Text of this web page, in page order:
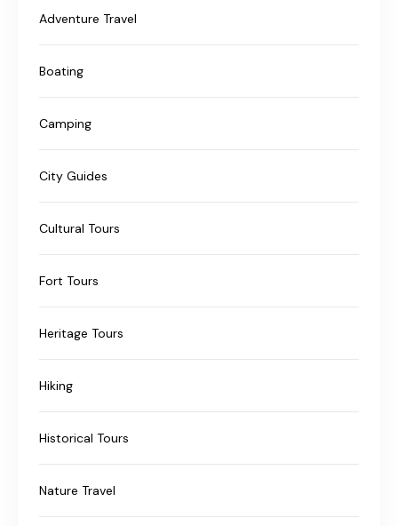
Adventure Travel
Boating
Camping
City Guides
Cultural Tours
Fort Tours
Heritage Tours
Hiking
Historical Tours
Nature Travel